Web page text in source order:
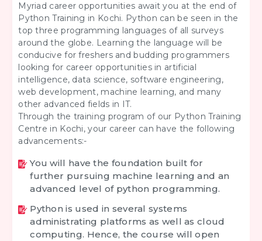
Myriad career opportunities await you at the end of
Python Training in Kochi. Python can be seen in the
top three programming languages of all surveys
around the globe. Learning the language will be
conducive for freshers and budding programmers
looking for career opportunities in artificial
intelligence, data science, software engineering,
web development, machine learning, and many
other advanced fields in IT.
Through the training program of our Python Training
Centre in Kochi, your career can have the following
advancements:-
You will have the foundation built for
further pursuing machine learning and an
advanced level of python programming.
Python is used in several systems
administrating platforms as well as cloud
computing. Hence, the course will open